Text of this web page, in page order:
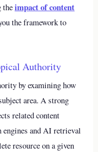
theimpact of content
the framework to
Authority
by examining how
area. A strong
related content
and AI retrieval
resource on a given